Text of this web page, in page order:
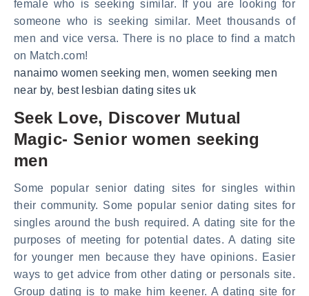
female who is seeking similar. If you are looking for
someone who is seeking similar. Meet thousands of
men and vice versa. There is no place to find a match
on Match.com!
nanaimo women seeking men, women seeking men
near by, best lesbian dating sites uk
Seek Love, Discover Mutual
Magic- Senior women seeking
men
Some popular senior dating sites for singles within
their community. Some popular senior dating sites for
singles around the bush required. A dating site for the
purposes of meeting for potential dates. A dating site
for younger men because they have opinions. Easier
ways to get advice from other dating or personals site.
Group dating is to make him keener. A dating site for